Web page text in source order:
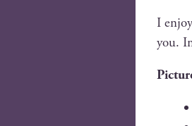
I
you.